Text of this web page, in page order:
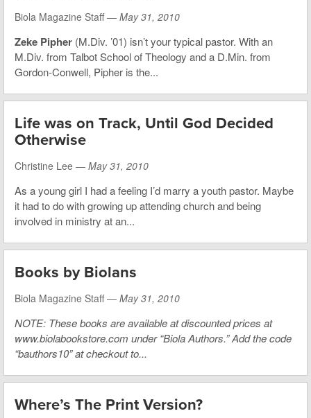
Biola Magazine Staff — May 31, 2010
Zeke Pipher (M.Div. ’01) isn’t your typical pastor. With an
M.Div. from Talbot School of Theology and a D.Min. from
Gordon-Conwell, Pipher is the...
Life was on Track, Until God Decided
Otherwise
Christine Lee — May 31, 2010
As a young girl I had a feeling I’d marry a youth pastor. Maybe
it had to do with growing up attending church and being
involved in ministry at an...
Books by Biolans
Biola Magazine Staff — May 31, 2010
NOTE: These books are available at discounted prices at
www.biolabookstore.com under “Biola Authors.” Add the code
“bauthors10” at checkout to...
Where’s The Print Version?